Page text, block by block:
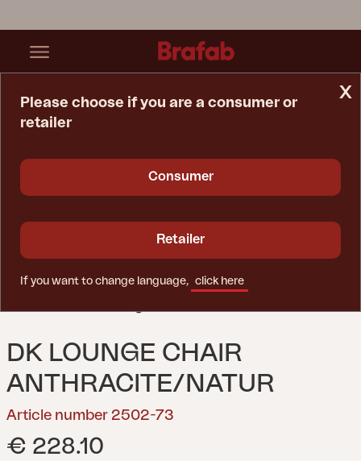
DK LOUNGE CHAIR
ANTHRACITE/NATUR
Article number 2502-73
€ 228.10
x
Please choose if you are a consumer or
retailer
Consumer
Retailer
If you want to change language, click here